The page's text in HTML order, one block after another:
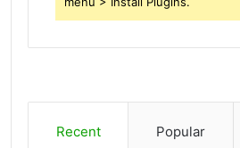
Recent Popular